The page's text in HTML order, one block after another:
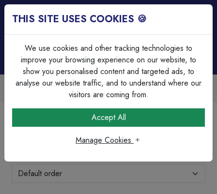
Over 45 Years Experience
Serving our customers since 1979
Clearance
THIS SITE USES COOKIES 🍪
We use cookies and other tracking technologies to
improve your browsing experience on our website, to
show you personalised content and targeted ads, to
analyse our website traffic, and to understand where our
visitors are coming from.
Accept All
Manage Cookies